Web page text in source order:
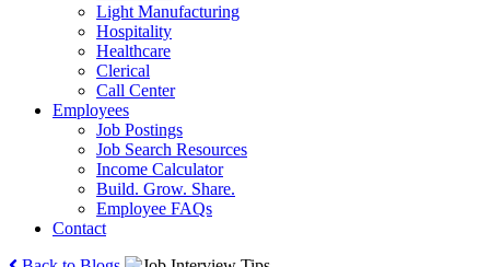
Light Manufacturing
Hospitality
Healthcare
Clerical
Call Center
Employees
Job Postings
Job Search Resources
Income Calculator
Build. Grow. Share.
Employee FAQs
Contact